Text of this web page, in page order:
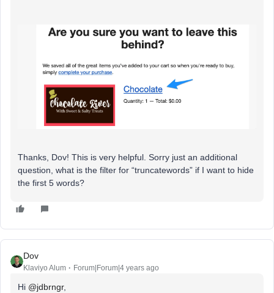
Thanks, Dov! This is very helpful. Sorry just an additional
question, what is the filter for “truncatewords” if I want to hide
the first 5 words?
Dov
Klaviyo Alum Forum|Forum|4 years ago
Hi @jdbrngr,